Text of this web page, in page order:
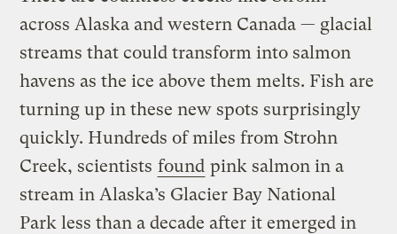
across Alaska and western Canada — glacial
streams that could transform into salmon
havens as the ice above them melts. Fish are
turning up in these new spots surprisingly
quickly. Hundreds of miles from Strohn
Creek, scientists found pink salmon in a
stream in Alaska’s Glacier Bay National
Park less than a decade after it emerged in